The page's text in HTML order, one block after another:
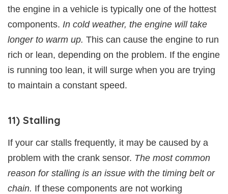
the engine in a vehicle is typically one of the hottest
components. In cold weather, the engine will take
longer to warm up. This can cause the engine to run
rich or lean, depending on the problem. If the engine
is running too lean, it will surge when you are trying
to maintain a constant speed.
11) Stalling
If your car stalls frequently, it may be caused by a
problem with the crank sensor. The most common
reason for stalling is an issue with the timing belt or
chain. If these components are not working